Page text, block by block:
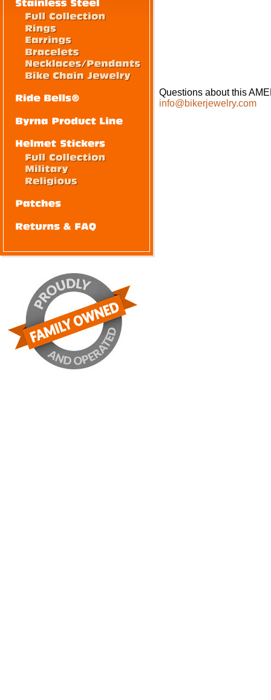
Questions about this
info@bikerjewelry.com